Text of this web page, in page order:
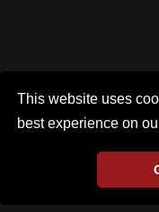
This website uses
best experience on